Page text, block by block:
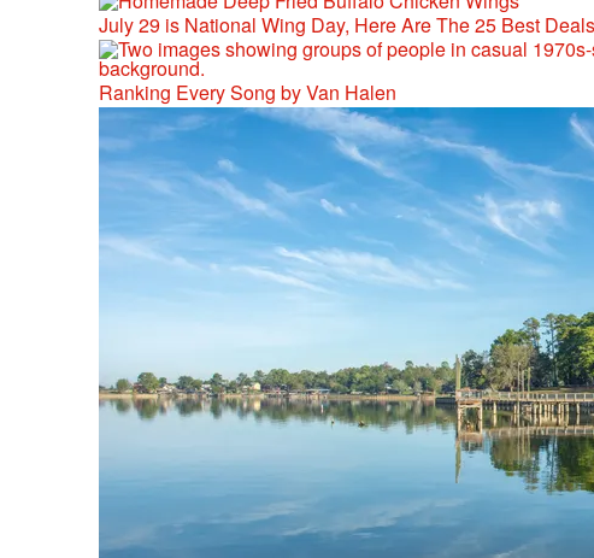
July 29 is National Wing Day, Here Are The 25 Best
Ranking Every Song by Van Halen